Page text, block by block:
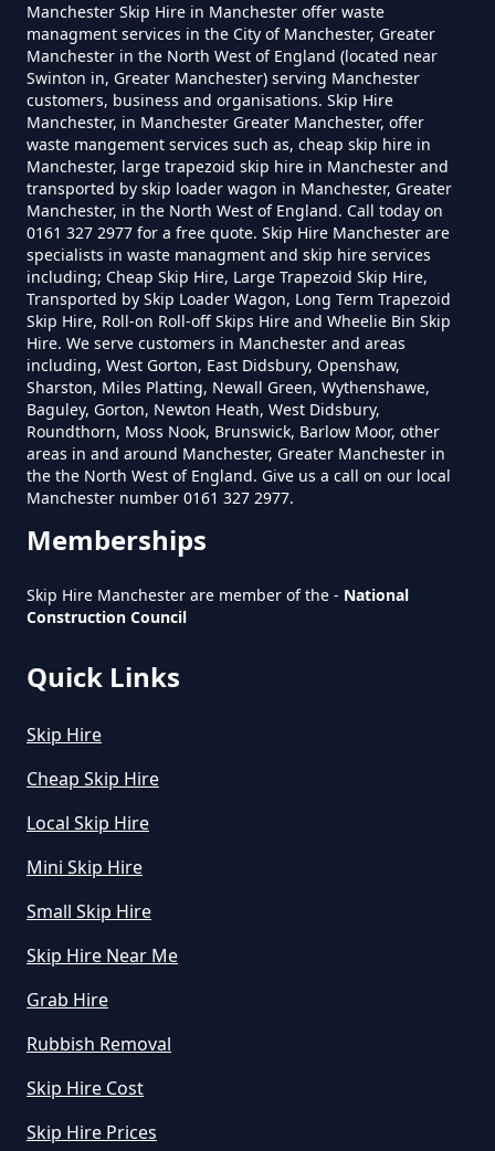
Near Me In Greater Manchester
How Much To Hire A Skip Bin
Near Me In Greater Manchester
How Much To Hire A Skip Near
Me In Greater Manchester
What Is The Smallest Skip You
Can Hire Near Me In Greater
Manchester
Where Can I Hire A Skip Near Me
In Greater Manchester
Greater Manchester
Manchester Skip Hire in Manchester offer waste
managment services in the City of Manchester, Greater
Manchester in the North West of England (located near
Swinton in, Greater Manchester) serving Manchester
customers, business and organisations. Skip Hire
Manchester, in Manchester Greater Manchester, offer
waste mangement services such as, cheap skip hire in
Manchester, large trapezoid skip hire in Manchester and
transported by skip loader wagon in Manchester, Greater
Manchester, in the North West of England. Call today on
0161 327 2977 for a free quote. Skip Hire Manchester are
specialists in waste managment and skip hire services
including; Cheap Skip Hire, Large Trapezoid Skip Hire,
Transported by Skip Loader Wagon, Long Term Trapezoid
Skip Hire, Roll-on Roll-off Skips Hire and Wheelie Bin Skip
Hire. We serve customers in Manchester and areas
including, West Gorton, East Didsbury, Openshaw,
Sharston, Miles Platting, Newall Green, Wythenshawe,
Baguley, Gorton, Newton Heath, West Didsbury,
Roundthorn, Moss Nook, Brunswick, Barlow Moor, other
areas in and around Manchester, Greater Manchester in
the the North West of England. Give us a call on our local
Manchester number 0161 327 2977.
Memberships
Skip Hire Manchester are member of the - National
Construction Council
Quick Links
Skip Hire
Cheap Skip Hire
Local Skip Hire
Mini Skip Hire
Small Skip Hire
Skip Hire Near Me
Grab Hire
Rubbish Removal
Skip Hire Cost
Skip Hire Prices